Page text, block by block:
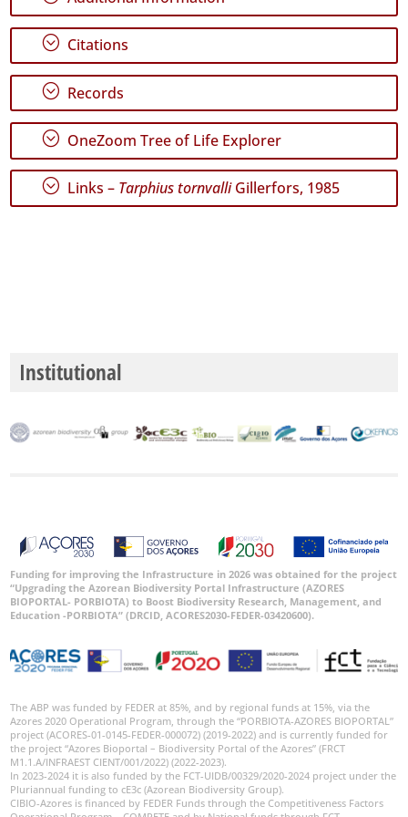
GBIF
Occurrence
Records
🔗 GBIF
World
; Citations
; Records
; OneZoom Tree of Life Explorer
; Links – Tarphius tornvalliGillerfors, 1985
Institutional
Funding for improving the Infrastructure in 2026 was obtained for the project
“Upgrading the Azorean Biodiversity Portal Infrastructure (AZORES
BIOPORTAL- PORBIOTA) to Boost Biodiversity Research, Management, and
Education -PORBIOTA” (DRCID, ACORES2030-FEDER-03420600).
The ABP was funded by FEDER at 85%, and by regional funds at 15%, via the
Azores 2020 Operational Program, through the “PORBIOTA-AZORES BIOPORTAL”
project (ACORES-01-0145-FEDER-000072) (2019-2022) and is currently funded for
the project “Azores Bioportal – Biodiversity Portal of the Azores” (FRCT
M1.1.A/INFRAEST CIENT/001/2022) (2022-2023).
In 2023-2024 it is also funded by the FCT-UIDB/00329/2020-2024 project under the
Pluriannual funding to cE3c (Azorean Biodiversity Group).
CIBIO-Azores is financed by FEDER Funds through the Competitiveness Factors